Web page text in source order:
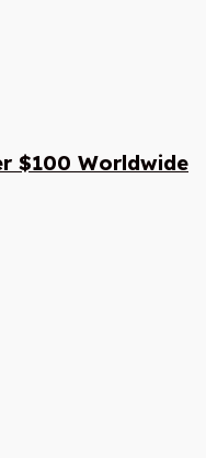
$100 Worldwide